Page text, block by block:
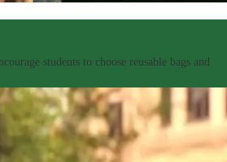
students to choose reusable bags and